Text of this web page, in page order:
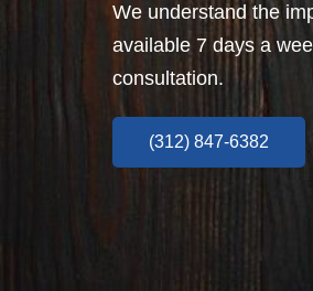
We understand the
available 7 days a
consultation.
(312) 847-6382